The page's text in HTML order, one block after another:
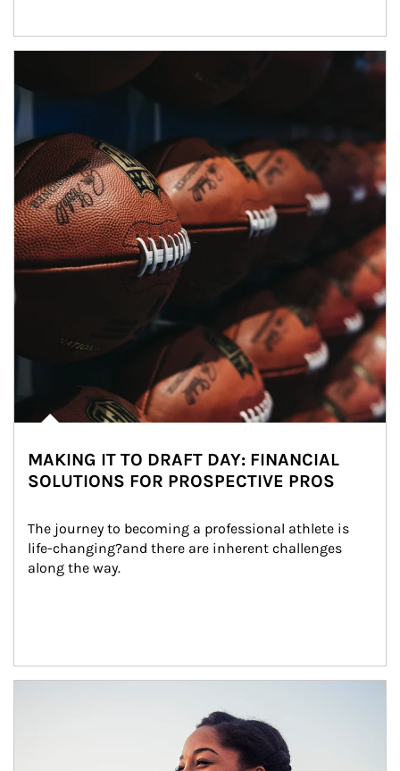
MAKING IT TO DRAFT DAY: FINANCIAL
SOLUTIONS FOR PROSPECTIVE PROS
The journey to becoming a professional athlete is
life-changing?and there are inherent challenges
along the way.